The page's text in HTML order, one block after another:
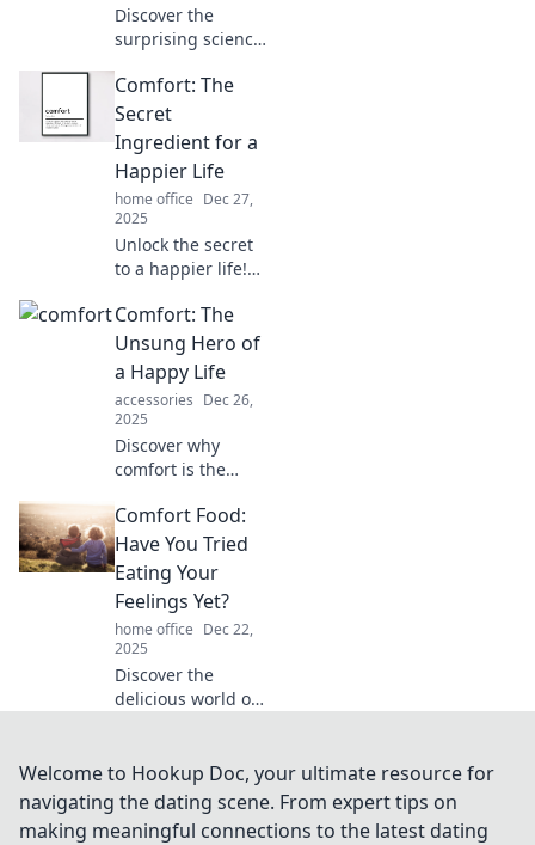
Discover the
surprising science
and happiness—
unlock your best
self and elevate
your joy today!
Comfort: The
Secret
Ingredient for a
Happier Life
home office Dec 27,
2025
Unlock the secret
to a happier life!
comfort can
transform your
well-being and
bring joy to your
everyday
moments.
Comfort: The
Unsung Hero of
a Happy Life
accessories Dec 26,
2025
Discover why
comfort is the
to a joyful life and
how embracing it
can transform
your happiness
today!
Comfort Food:
Have You Tried
Eating Your
Feelings Yet?
home office Dec 22,
2025
Discover the
delicious world of
eating your
feelings can lift
your spirits. Dive
Welcome to Hookup Doc, your ultimate resource for
navigating the dating scene. From expert tips on
making meaningful connections to the latest dating